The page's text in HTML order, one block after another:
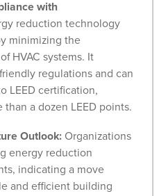
with
reduction technology
minimizing the
HVAC systems. It
regulations and can
LEED certification,
a dozen LEED points.
Outlook: Organizations
energy reduction
indicating a move
and efficient building